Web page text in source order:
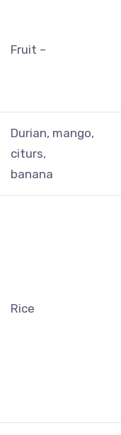
Fruit –
Durian, mango,
citurs,
banana
Rice